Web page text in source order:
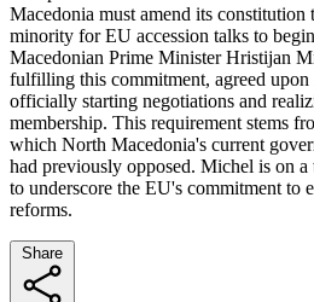
Macedonia must amend its
minority for EU accession talks to
Macedonian Prime Minister Hristijan
fulfilling this commitment, agreed upon
officially starting negotiations and
membership. This requirement stems
which North Macedonia's current
had previously opposed. Michel is on
to underscore the EU's commitment to
reforms.